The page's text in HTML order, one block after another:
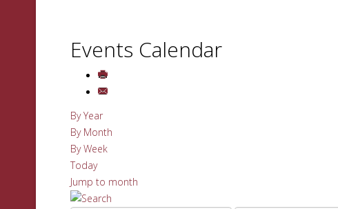
Events Calendar
By Year
By Month
By Week
Today
Jump to month